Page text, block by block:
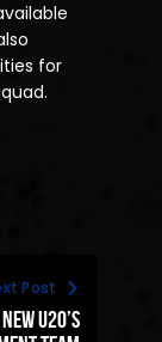
for
Post
New U20’s